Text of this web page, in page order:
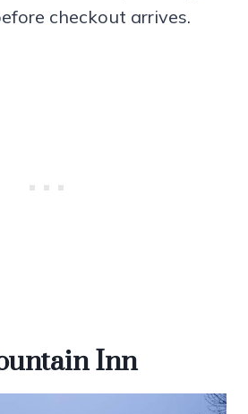
checkout arrives.
Inn